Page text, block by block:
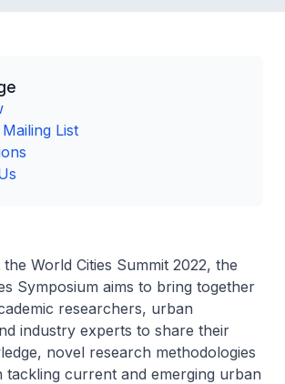
List
World Cities Summit 2022, the
Symposium aims to bring together
researchers, urban
industry experts to share their
novel research methodologies
tackling current and emerging urban